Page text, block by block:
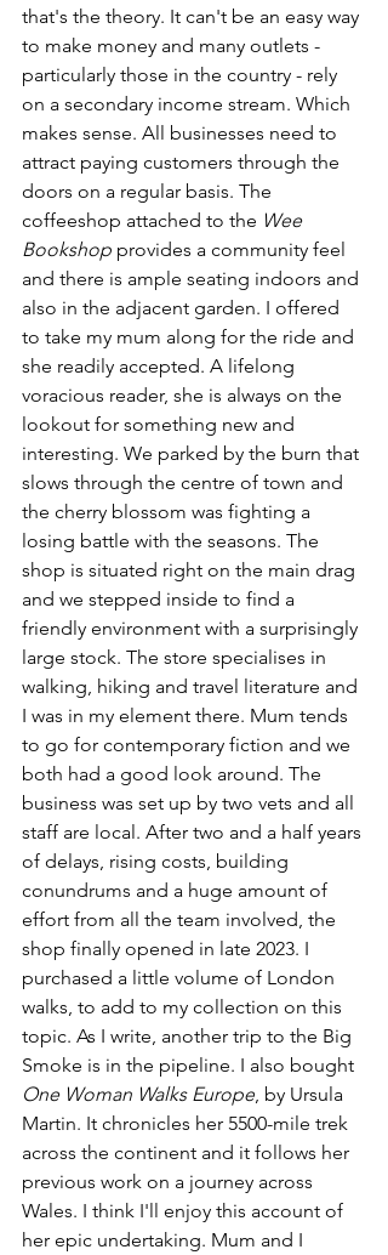
that's the theory. It can't be an easy way
to make money and many outlets -
particularly those in the country - rely
on a secondary income stream. Which
makes sense. All businesses need to
attract paying customers through the
doors on a regular basis. The
coffeeshop attached to the Wee
Bookshop provides a community feel
and there is ample seating indoors and
also in the adjacent garden. I offered
to take my mum along for the ride and
she readily accepted. A lifelong
voracious reader, she is always on the
lookout for something new and
interesting. We parked by the burn that
slows through the centre of town and
the cherry blossom was fighting a
losing battle with the seasons. The
shop is situated right on the main drag
and we stepped inside to find a
friendly environment with a surprisingly
large stock. The store specialises in
walking, hiking and travel literature and
I was in my element there. Mum tends
to go for contemporary fiction and we
both had a good look around. The
business was set up by two vets and all
staff are local. After two and a half years
of delays, rising costs, building
conundrums and a huge amount of
effort from all the team involved, the
shop finally opened in late 2023. I
purchased a little volume of London
walks, to add to my collection on this
topic. As I write, another trip to the Big
Smoke is in the pipeline. I also bought
One Woman Walks Europe, by Ursula
Martin. It chronicles her 5500-mile trek
across the continent and it follows her
previous work on a journey across
Wales. I think I'll enjoy this account of
her epic undertaking. Mum and I